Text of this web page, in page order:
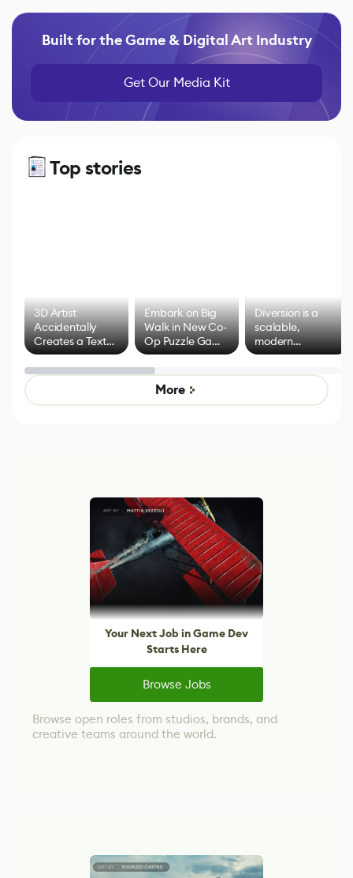
Built for the Game & Digital Art Industry
Get Our Media Kit
Top stories
3D Artist
Accidentally
Creates a Text
Effect System
Embark on Big
Walk in New Co-
Op Puzzle Game
by Developers of
Untitled Goose
Game
Diversion is a
scalable,
modern
alternative to
control options
More
Your Next Job in Game Dev
Starts Here
Browse Jobs
Browse open roles from studios, brands, and
creative teams around the world.